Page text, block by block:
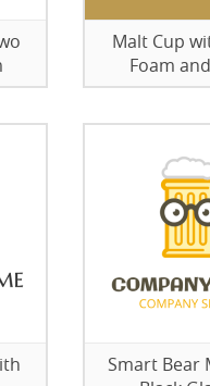
Malt Cup
Foam
Smart Bear